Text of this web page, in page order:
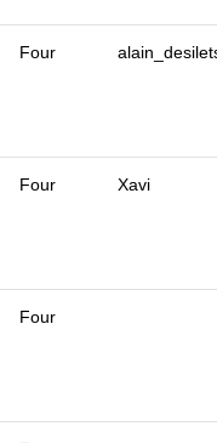
Four
Four Xavi
Four